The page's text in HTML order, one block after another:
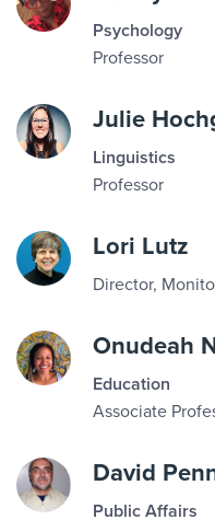
Psychology
Professor
Julie
Linguistics
Professor
Lori Lutz
Director,
Onudeah
Education
Associate
David
Public Affairs